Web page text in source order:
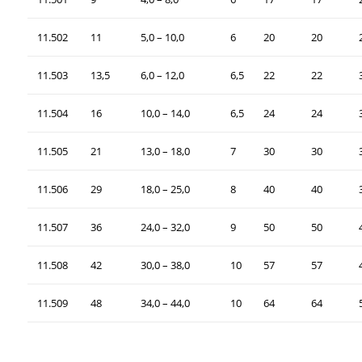
11.502 11 5,0 – 10,0 6 20 20
11.503 13,5 6,0 – 12,0 6,5 22 22
11.504 16 10,0 – 14,0 6,5 24 24
11.505 21 13,0 – 18,0 7 30 30
11.506 29 18,0 – 25,0 8 40 40
11.507 36 24,0 – 32,0 9 50 50
11.508 42 30,0 – 38,0 10 57 57
11.509 48 34,0 – 44,0 10 64 64